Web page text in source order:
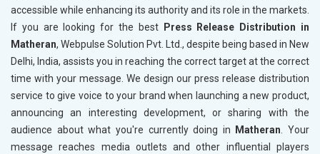
accessible while enhancing its authority and its role in the markets.
If you are looking for the best
Press Release Distribution in
Matheran, Webpulse Solution Pvt. Ltd., despite being based in New
Delhi, India, assists you in reaching the correct target at the correct
time with your message. We design our press release distribution
service to give voice to your brand when launching a new product,
announcing an interesting development, or sharing with the
audience about what you're currently doing in
Matheran . Your
message reaches media outlets and other influential players